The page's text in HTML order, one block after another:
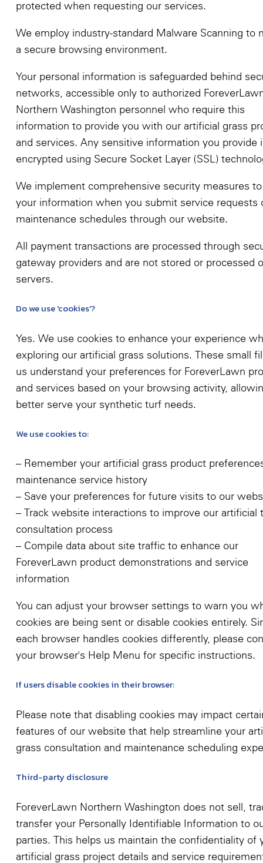
protected when requesting our services.
We employ industry-standard Malware Scanning to
a secure browsing environment.
Your personal information is safeguarded behind
networks, accessible only to authorized
Northern Washington personnel who require this
information to provide you with our artificial grass
and services. Any sensitive information you provide
encrypted using Secure Socket Layer (SSL)
We implement comprehensive security measures
your information when you submit service requests
maintenance schedules through our website.
All payment transactions are processed through
gateway providers and are not stored or processed
servers.
Do we use 'cookies'?
Yes. We use cookies to enhance your experience
exploring our artificial grass solutions. These small
us understand your preferences for ForeverLawn
and services based on your browsing activity,
better serve your synthetic turf needs.
We use cookies to:
– Remember your artificial grass product
maintenance service history
– Save your preferences for future visits to our
– Track website interactions to improve our artificial
consultation process
– Compile data about site traffic to enhance our
ForeverLawn product demonstrations and service
information
You can adjust your browser settings to warn you
cookies are being sent or disable cookies entirely.
each browser handles cookies differently, please
your browser's Help Menu for specific instructions.
If users disable cookies in their browser:
Please note that disabling cookies may impact
features of our website that help streamline your
grass consultation and maintenance scheduling
Third-party disclosure
ForeverLawn Northern Washington does not sell,
transfer your Personally Identifiable Information to
parties. This helps us maintain the confidentiality of
artificial grass project details and service